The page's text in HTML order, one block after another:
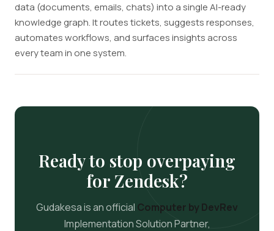
data (documents, emails, chats) into a single AI-ready
knowledge graph. It routes tickets, suggests responses,
automates workflows, and surfaces insights across
every team in one system.
Ready to stop overpaying
for Zendesk?
Gudakesa is an official Computer by DevRev
Implementation Solution Partner,